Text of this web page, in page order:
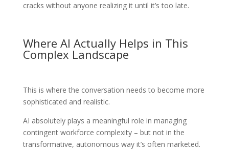
cracks without anyone realizing it until it’s too late.
Where AI Actually Helps in This
Complex Landscape
This is where the conversation needs to become more
sophisticated and realistic.
AI absolutely plays a meaningful role in managing
contingent workforce complexity – but not in the
transformative, autonomous way it’s often marketed.